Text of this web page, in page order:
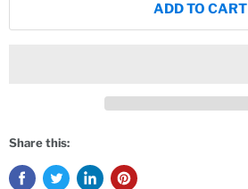
ADD TO CART
Share this: